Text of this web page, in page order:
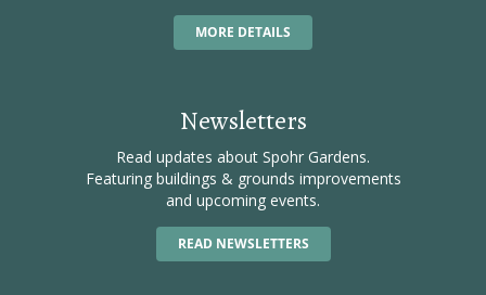
MORE DETAILS
Newsletters
Read updates about Spohr Gardens.
Featuring buildings & grounds improvements
and upcoming events.
READ NEWSLETTERS